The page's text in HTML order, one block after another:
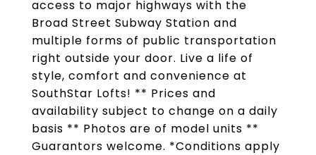
access to major highways with the
Broad Street Subway Station and
multiple forms of public transportation
right outside your door. Live a life of
style, comfort and convenience at
SouthStar Lofts! ** Prices and
availability subject to change on a daily
basis ** Photos are of model units **
Guarantors welcome. *Conditions apply